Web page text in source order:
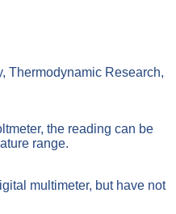
Thermodynamic Research,
the reading can be
range.
multimeter, but have not